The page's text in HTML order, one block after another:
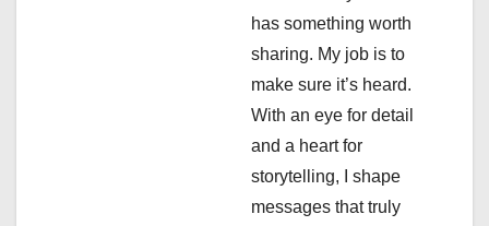
has something worth
sharing. My job is to
make sure it’s heard.
With an eye for detail
and a heart for
storytelling, I shape
messages that truly